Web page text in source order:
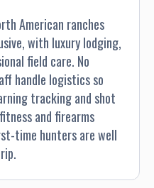
American ranches
with luxury lodging,
field care. No
handle logistics so
tracking and shot
and firearms
time hunters are well